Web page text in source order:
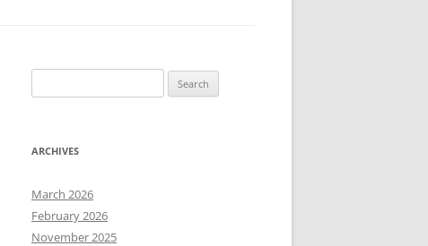
for:
ARCHIVES
March 2026
February 2026
November 2025